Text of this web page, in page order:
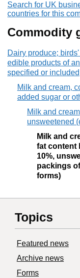
Search for UK
countries for this
Commodity
Dairy produce;
edible products of
specified or included
Milk and cream,
added sugar or
Milk and
unsweetened
Milk and
fat content
10%,
packings
forms)
Topics
Featured news
Archive news
Forms